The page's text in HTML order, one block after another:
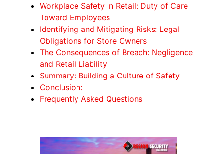
Workplace Safety in Retail: Duty of Care
Toward Employees
Identifying and Mitigating Risks: Legal
Obligations for Store Owners
The Consequences of Breach: Negligence
and Retail Liability
Summary: Building a Culture of Safety
Conclusion:
Frequently Asked Questions